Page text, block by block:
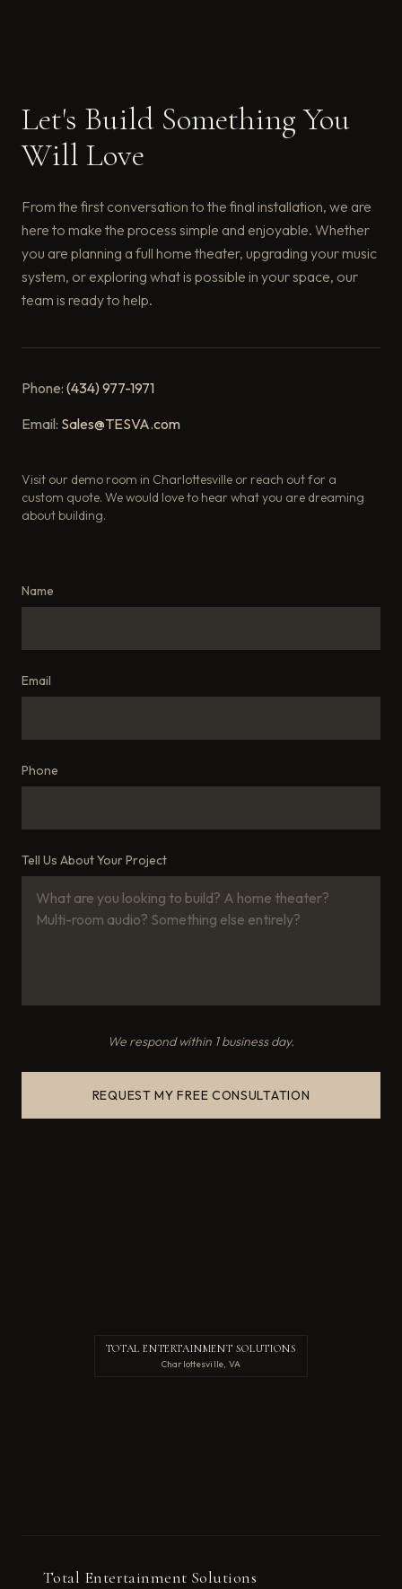
Let's Build Something You
Will Love
From the first conversation to the final installation, we are
here to make the process simple and enjoyable. Whether
you are planning a full home theater, upgrading your music
system, or exploring what is possible in your space, our
team is ready to help.
Phone: (434) 977-1971
Email: Sales@TESVA.com
Visit our demo room in Charlottesville or reach out for a
custom quote. We would love to hear what you are dreaming
about building.
Name
Email
Phone
Tell Us About Your Project
We respond within 1 business day.
REQUEST MY FREE CONSULTATION
TOTAL ENTERTAINMENT SOLUTIONS
Charlottesville, VA
Total Entertainment Solutions